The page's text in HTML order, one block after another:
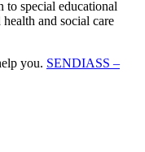
to special educational
and social care
you. SENDIASS –